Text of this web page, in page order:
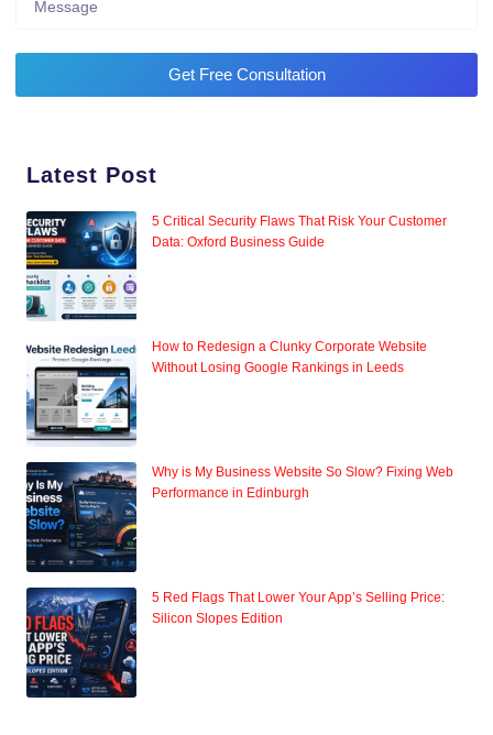
Get Free Consultation
Latest Post
5 Critical Security Flaws That Risk Your Customer
Data: Oxford Business Guide
How to Redesign a Clunky Corporate Website
Without Losing Google Rankings in Leeds
Why is My Business Website So Slow? Fixing Web
Performance in Edinburgh
5 Red Flags That Lower Your App’s Selling Price:
Silicon Slopes Edition